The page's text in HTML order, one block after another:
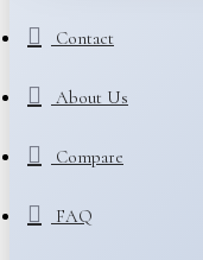
Contact
About Us
Compare
FAQ